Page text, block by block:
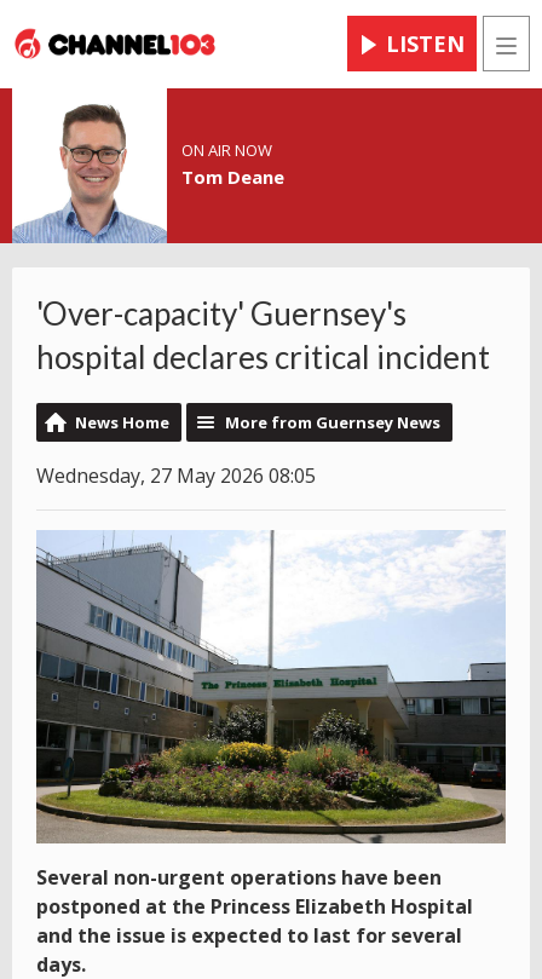
LISTEN
ON AIR NOW
Tom Deane
'Over-capacity' Guernsey's
hospital declares critical incident
News Home More from Guernsey News
Wednesday, 27 May 2026 08:05
Several non-urgent operations have been
postponed at the Princess Elizabeth Hospital
and the issue is expected to last for several
days.